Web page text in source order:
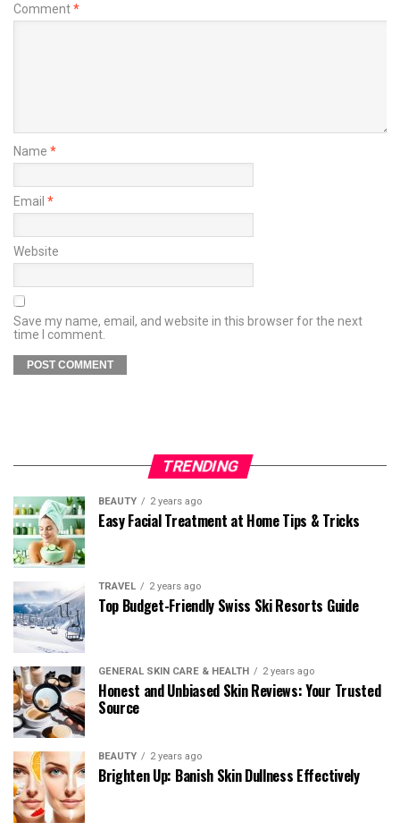
Comment*
Name *
Email *
Website
Save my name, email, and website in this browser for the next
time I comment.
TRENDING
BEAUTY 2 years ago
Easy Facial Treatment at Home Tips & Tricks
TRAVEL 2 years ago
Top Budget-Friendly Swiss Ski Resorts Guide
GENERAL SKIN CARE & HEALTH 2 years ago
Honest and Unbiased Skin Reviews: Your Trusted
Source
BEAUTY 2 years ago
Brighten Up: Banish Skin Dullness Effectively